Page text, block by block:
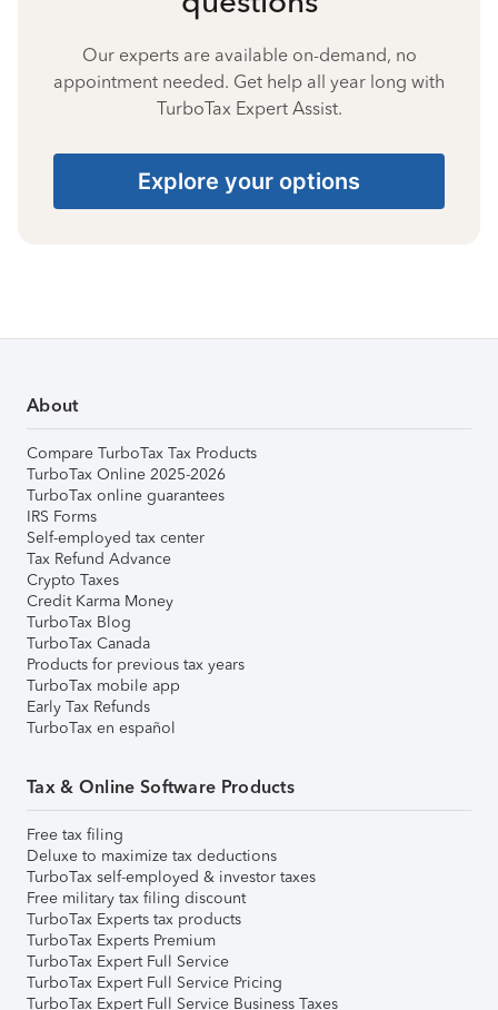
Our experts are available on-demand, no
appointment needed. Get help all year long with
TurboTax Expert Assist.
Explore your options
About
Compare TurboTax Tax Products
TurboTax Online 2025-2026
TurboTax online guarantees
IRS Forms
Self-employed tax center
Tax Refund Advance
Crypto Taxes
Credit Karma Money
TurboTax Blog
TurboTax Canada
Products for previous tax years
TurboTax mobile app
Early Tax Refunds
TurboTax en español
Tax & Online Software Products
Free tax filing
Deluxe to maximize tax deductions
TurboTax self-employed & investor taxes
Free military tax filing discount
TurboTax Experts tax products
TurboTax Experts Premium
TurboTax Expert Full Service
TurboTax Expert Full Service Pricing
TurboTax Expert Full Service Business Taxes